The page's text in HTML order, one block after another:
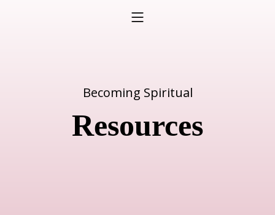
Becoming Spiritual
Resources